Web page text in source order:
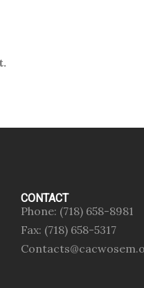
CONTACT
Phone: (718) 658-8981
Fax: (718) 658-5317